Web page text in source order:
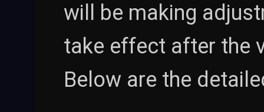
will be making
take effect after the
Below are the